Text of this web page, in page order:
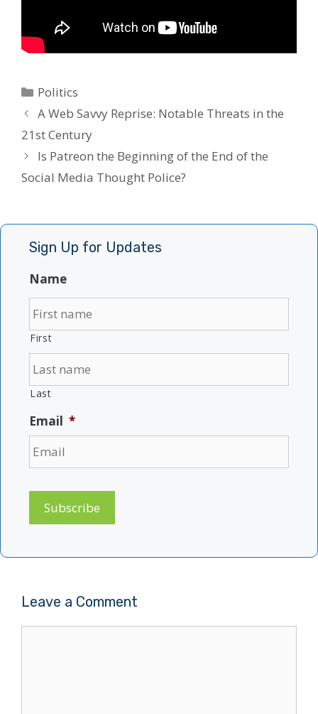
Categories
Politics
A Web Savvy Reprise: Notable Threats in the
21st Century
Is Patreon the Beginning of the End of the
Social Media Thought Police?
Sign Up for Updates
Name
First
Last
Email *
Subscribe
Leave a Comment